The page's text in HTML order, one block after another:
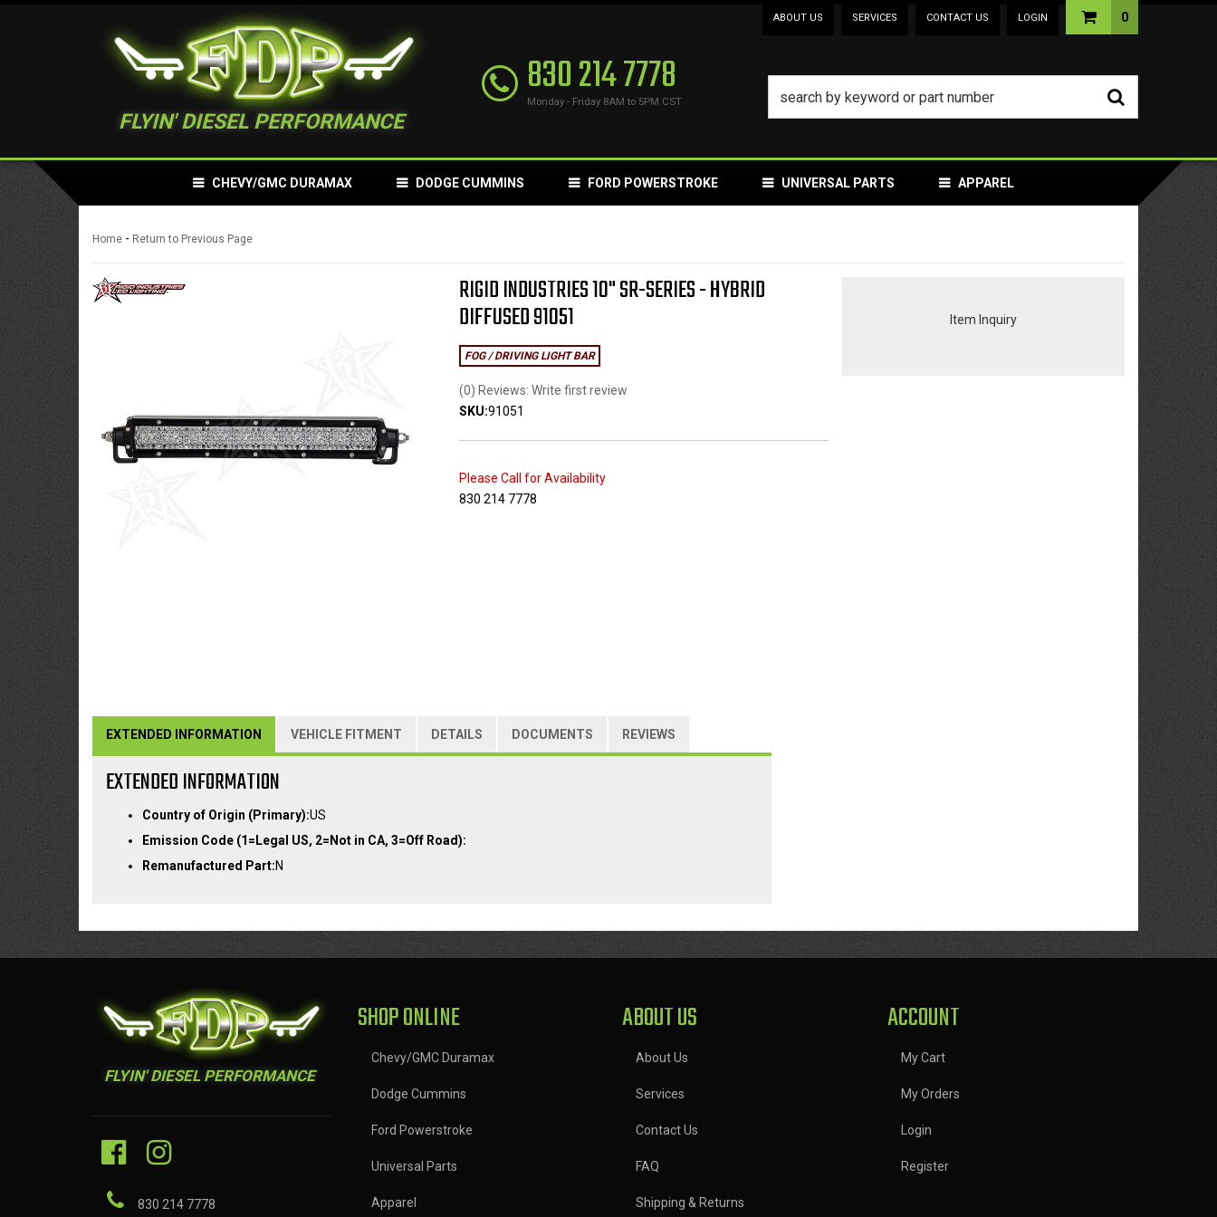
ABOUT US SERVICES CONTACT US LOGIN
FLYIN' DIESEL PERFORMANCE
830 214 7778
Monday - Friday 8AM to 5PM CST
0
CHEVY/GMC DURAMAX DODGE CUMMINS FORD POWERSTROKE UNIVERSAL PARTS APPAREL
Home - Return to Previous Page
RIGID INDUSTRIES 10" SR-SERIES - HYBRID
DIFFUSED 91051
FOG / DRIVING LIGHT BAR
(0) Reviews: Write first review
SKU:91051
Please Call for Availability
830 214 7778
Item Inquiry
EXTENDED INFORMATION VEHICLE FITMENT DETAILS DOCUMENTS REVIEWS
EXTENDED INFORMATION
Country of Origin (Primary):US
Emission Code (1=Legal US, 2=Not in CA, 3=Off Road):
Remanufactured Part:N
FLYIN' DIESEL PERFORMANCE
830 214 7778
SHOP ONLINE
Chevy/GMC Duramax
Dodge Cummins
Ford Powerstroke
Universal Parts
Apparel
ABOUT US
About Us
Services
Contact Us
FAQ
Shipping & Returns
ACCOUNT
My Cart
My Orders
Login
Register